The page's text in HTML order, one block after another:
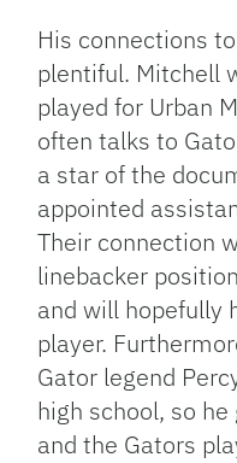
His connections
plentiful. Mitchell
played for Urban
often talks to
a star of the
appointed
Their connection
linebacker
and will hopefully
player.
Gator legend
high school, so
and the Gators